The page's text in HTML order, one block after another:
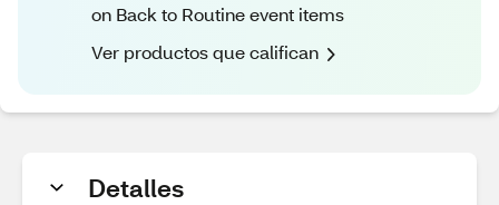
on Back to Routine event items
Ver productos que califican
Detalles